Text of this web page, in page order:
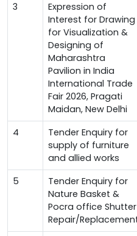
3
Expression of
Interest for Drawing
for Visualization &
Designing of
Maharashtra
Pavilion in India
International Trade
Fair 2026, Pragati
Maidan, New Delhi
4
Tender Enquiry for
supply of furniture
and allied works
5
Tender Enquiry for
Nature Basket &
Pocra office Shutter
Repair/